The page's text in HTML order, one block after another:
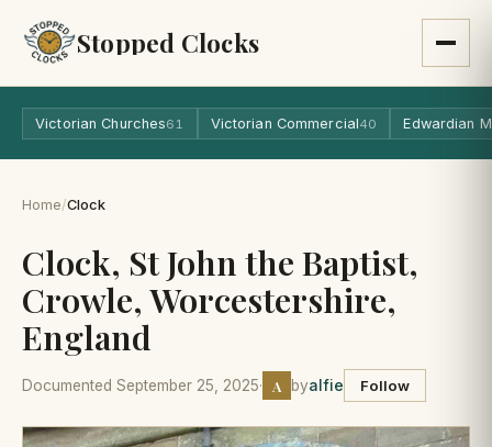
Stopped Clocks
Victorian Churches61 Victorian Commercial40 Edwardian
Home/Clock
Clock, St John the Baptist,
Crowle, Worcestershire,
England
Documented September 25, 2025· A byalfie Follow